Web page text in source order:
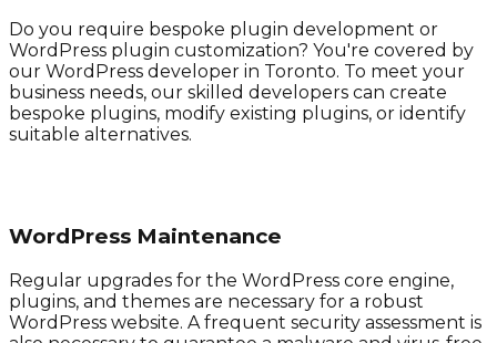
Do you require bespoke plugin development or
WordPress plugin customization? You're covered by
our WordPress developer in Toronto. To meet your
business needs, our skilled developers can create
bespoke plugins, modify existing plugins, or identify
suitable alternatives.
WordPress Maintenance
Regular upgrades for the WordPress core engine,
plugins, and themes are necessary for a robust
WordPress website. A frequent security assessment is